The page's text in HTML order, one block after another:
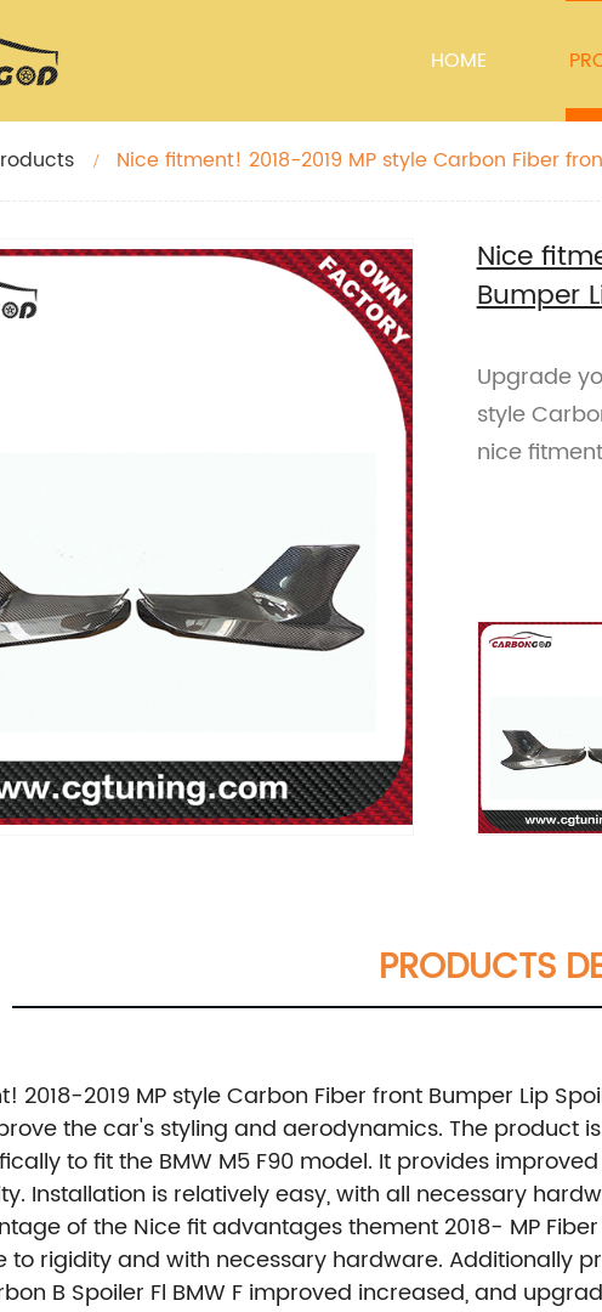
HOME
Nice fitment! 2018-2019 MP style Carbon Fiber
Nice
Bumper
Upgrade
style
nice
PRODUCTS
2018-2019 MP style Carbon Fiber front Bumper Lip
the car's styling and aerodynamics. The product
to fit the BMW M5 F90 model. It provides
Installation is relatively easy, with all necessary
of the Nice fit advantages thement 2018- MP
to rigidity and with necessary hardware. Additionally
B Spoiler Fl BMW F improved increased, and